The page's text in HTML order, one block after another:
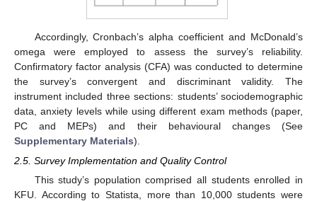
Accordingly, Cronbach’s alpha coefficient and McDonald’s
omega were employed to assess the survey’s reliability.
Confirmatory factor analysis (CFA) was conducted to determine
the survey’s convergent and discriminant validity. The
instrument included three sections: students’ sociodemographic
data, anxiety levels while using different exam methods (paper,
PC and MEPs) and their behavioural changes (See
Supplementary Materials).
2.5. Survey Implementation and Quality Control
This study’s population comprised all students enrolled in
KFU. According to Statista, more than 10,000 students were